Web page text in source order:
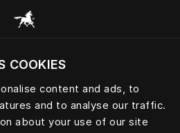
COOKIES
content and ads, to
and to analyse our traffic.
about your use of our site
Gennemse alle kategorier
baseret på din
placering?
siden